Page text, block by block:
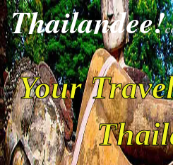
Thailandee!
Your